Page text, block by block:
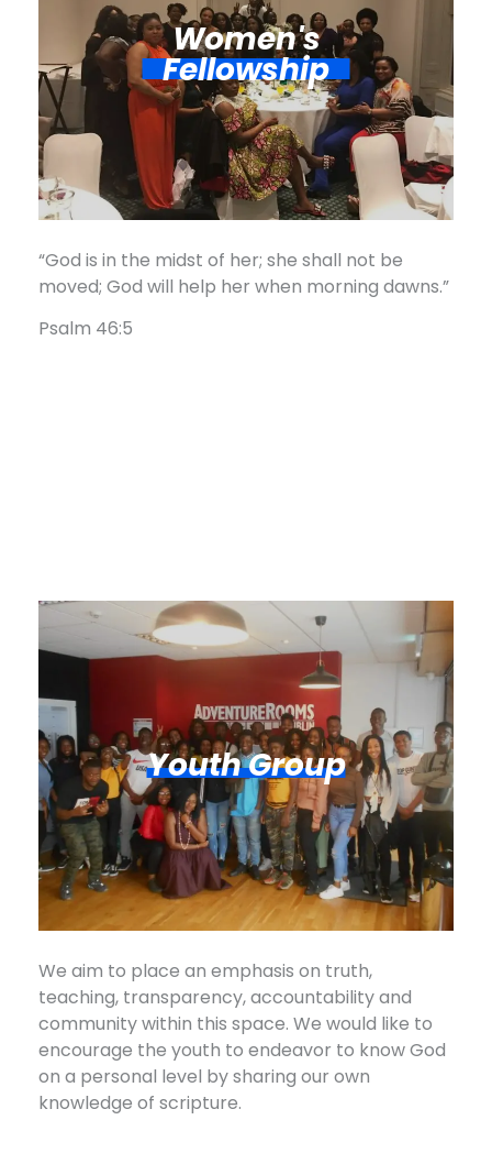
Women's
Fellowship​
“God is in the midst of her; she shall not be
moved; God will help her when morning dawns.”
Psalm 46:5
Youth Group
We aim to place an emphasis on truth,
teaching, transparency, accountability and
community within this space. We would like to
encourage the youth to endeavor to know God
on a personal level by sharing our own
knowledge of scripture.